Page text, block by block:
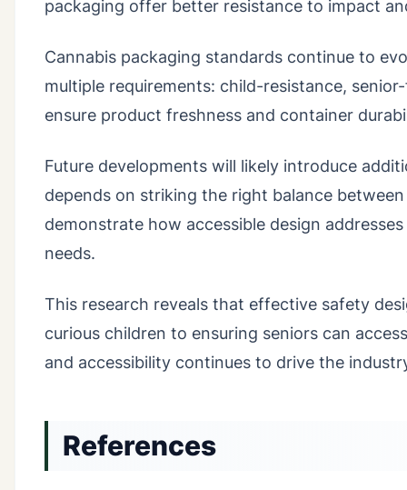
packaging offer better resistance to impact
Cannabis packaging standards continue to
multiple requirements: child-resistance,
ensure product freshness and container
Future developments will likely introduce
depends on striking the right balance
demonstrate how accessible design
needs.
This research reveals that effective safety
curious children to ensuring seniors can
and accessibility continues to drive the
References